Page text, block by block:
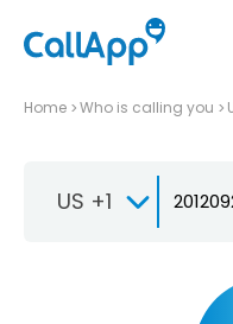
Home Who is calling you
US +1